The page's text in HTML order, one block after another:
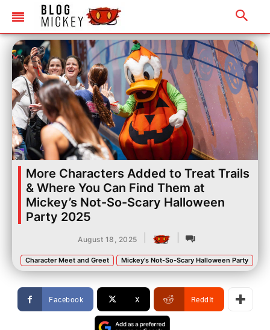
More Characters Added to Treat Trails
& Where You Can Find Them at
Mickey’s Not-So-Scary Halloween
Party 2025
August 18, 2025
Character Meet and Greet Mickey's Not-So-Scary Halloween Party
Facebook X ReddIt